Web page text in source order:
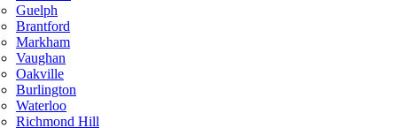
Guelph
Brantford
Markham
Vaughan
Oakville
Burlington
Waterloo
Richmond Hill